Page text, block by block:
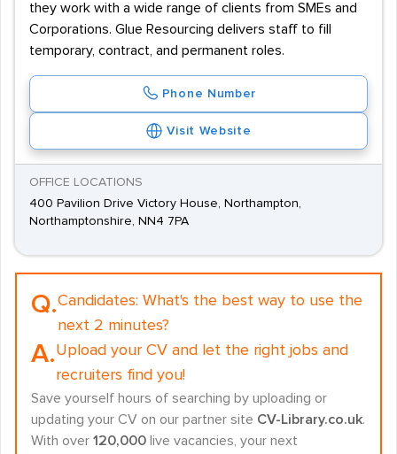
they work with a wide range of clients from SMEs and
Corporations. Glue Resourcing delivers staff to fill
temporary, contract, and permanent roles.
Phone Number
Visit Website
OFFICE LOCATIONS
400 Pavilion Drive Victory House, Northampton,
Northamptonshire, NN4 7PA
Q.Candidates: What's the best way to use the
next 2 minutes?
A.Upload your CV and let the right jobs and
recruiters find you!
Save yourself hours of searching by uploading or
updating your CV on our partner site CV-Library.co.uk.
With over 120,000 live vacancies, your next